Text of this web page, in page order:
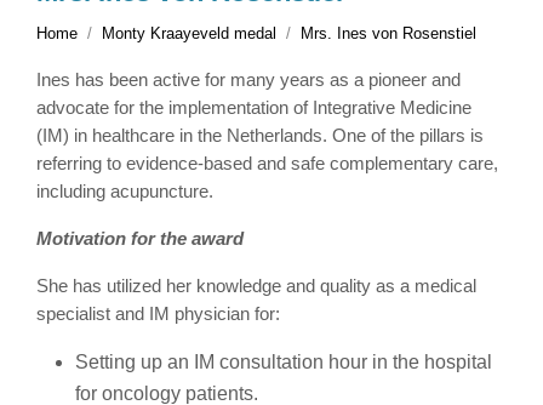
Home Monty Kraayeveld medal Mrs. Ines von Rosenstiel
Ines has been active for many years as a pioneer and
advocate for the implementation of Integrative Medicine
(IM) in healthcare in the Netherlands. One of the pillars is
referring to evidence-based and safe complementary care,
including acupuncture.
Motivation for the award
She has utilized her knowledge and quality as a medical
specialist and IM physician for:
Setting up an IM consultation hour in the hospital
for oncology patients.